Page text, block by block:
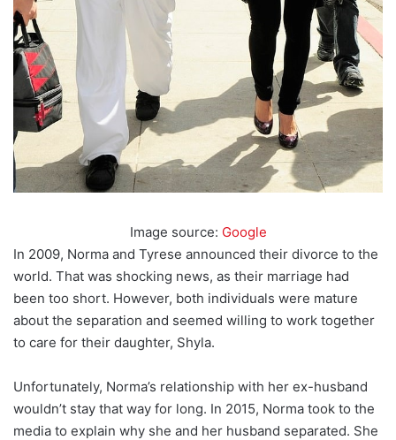
Image source: Google
In 2009, Norma and Tyrese announced their divorce to the
world. That was shocking news, as their marriage had
been too short. However, both individuals were mature
about the separation and seemed willing to work together
to care for their daughter, Shyla.
Unfortunately, Norma’s relationship with her ex-husband
wouldn’t stay that way for long. In 2015, Norma took to the
media to explain why she and her husband separated. She